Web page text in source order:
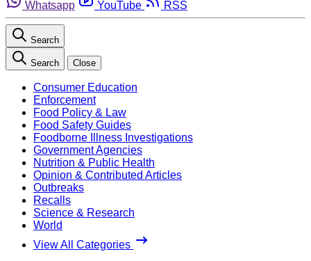
Whatsapp
YouTube RSS
Search
Search Close
Consumer Education
Enforcement
Food Policy & Law
Food Safety Guides
Foodborne Illness Investigations
Government Agencies
Nutrition & Public Health
Opinion & Contributed Articles
Outbreaks
Recalls
Science & Research
World
View All Categories